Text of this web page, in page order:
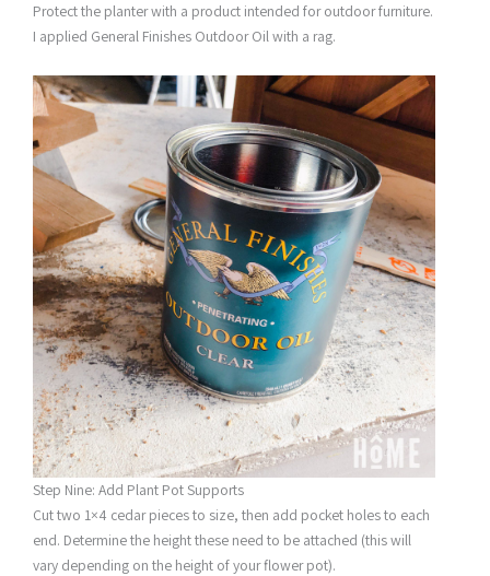
Protect the planter with a product intended for outdoor furniture.
I applied General Finishes Outdoor Oil with a rag.
Step Nine: Add Plant Pot Supports
Cut two 1×4 cedar pieces to size, then add pocket holes to each
end. Determine the height these need to be attached (this will
vary depending on the height of your flower pot).